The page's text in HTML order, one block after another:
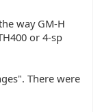
way GM-H
or 4-sp
There were